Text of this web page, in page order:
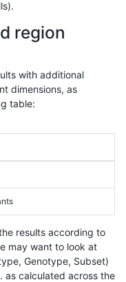
region
with additional
dimensions, as
table:
results according to
may want to look at
Genotype, Subset)
as calculated across the